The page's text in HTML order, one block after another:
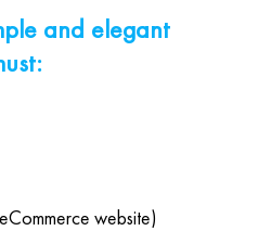
and elegant
website)